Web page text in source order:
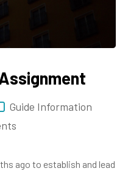
Guide Information
ago to establish and lead